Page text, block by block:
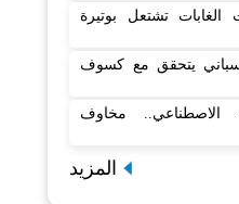
الغابات تشتعل بوتيرة
يتحقق مع كسوف
الاصطناعي.. مخاوف
المزيد